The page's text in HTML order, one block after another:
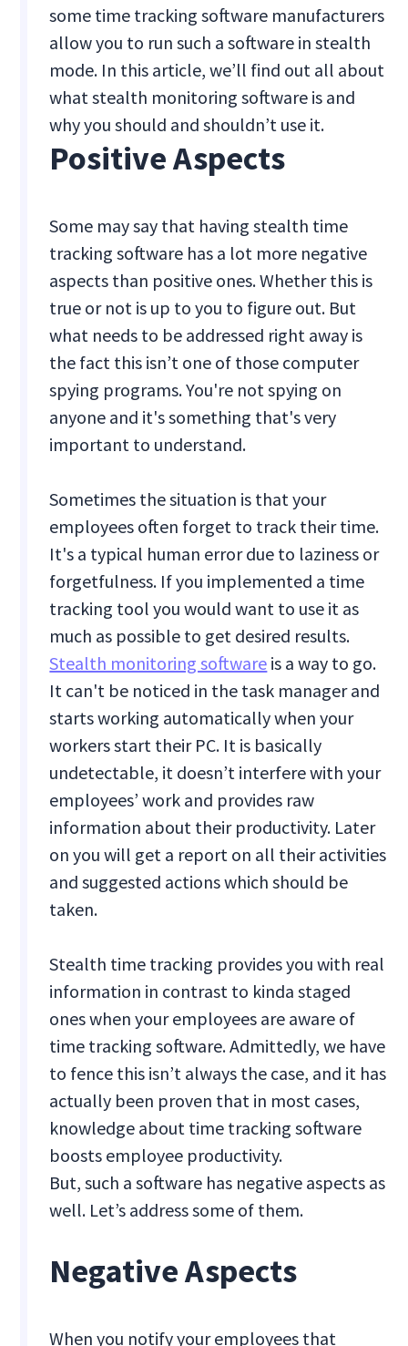
some time tracking software manufacturers
allow you to run such a software in stealth
mode. In this article, we’ll find out all about
what stealth monitoring software is and
why you should and shouldn’t use it.
Positive Aspects
Some may say that having stealth time
tracking software has a lot more negative
aspects than positive ones. Whether this is
true or not is up to you to figure out. But
what needs to be addressed right away is
the fact this isn’t one of those computer
spying programs. You're not spying on
anyone and it's something that's very
important to understand.
Sometimes the situation is that your
employees often forget to track their time.
It's a typical human error due to laziness or
forgetfulness. If you implemented a time
tracking tool you would want to use it as
much as possible to get desired results.
Stealth monitoring software is a way to go.
It can't be noticed in the task manager and
starts working automatically when your
workers start their PC. It is basically
undetectable, it doesn’t interfere with your
employees’ work and provides raw
information about their productivity. Later
on you will get a report on all their activities
and suggested actions which should be
taken.
Stealth time tracking provides you with real
information in contrast to kinda staged
ones when your employees are aware of
time tracking software. Admittedly, we have
to fence this isn’t always the case, and it has
actually been proven that in most cases,
knowledge about time tracking software
boosts employee productivity.
But, such a software has negative aspects as
well. Let’s address some of them.
Negative Aspects
When you notify your employees that